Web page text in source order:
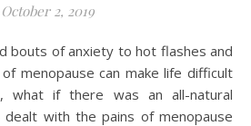
October 2, 2019
menopause can make life difficult
what if there was an all-natural
with the pains of menopause